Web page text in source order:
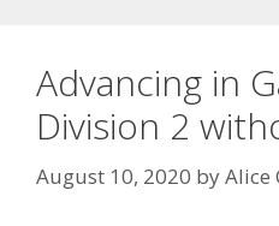
Advancing in
Division 2
August 10, 2020 byAlice